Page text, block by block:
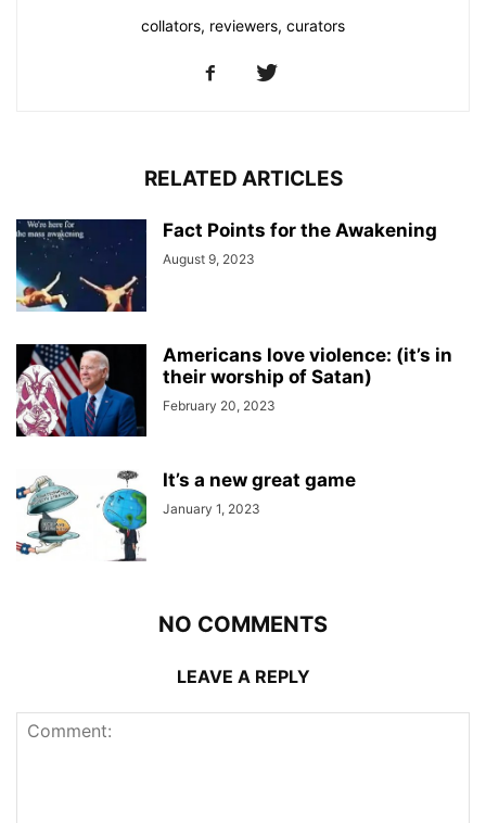
collators, reviewers, curators
RELATED ARTICLES
Fact Points for the Awakening
August 9, 2023
Americans love violence: (it’s in
their worship of Satan)
February 20, 2023
It’s a new great game
January 1, 2023
NO COMMENTS
LEAVE A REPLY